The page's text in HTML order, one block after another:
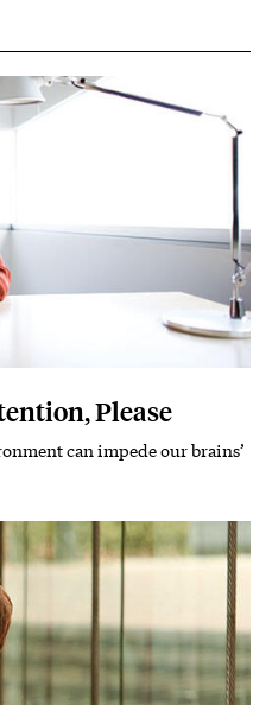
Please
can impede our brains’